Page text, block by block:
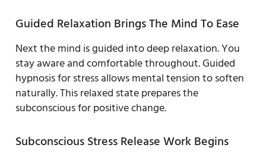
Guided Relaxation Brings The Mind To Ease
Next the mind is guided into deep relaxation. You
stay aware and comfortable throughout. Guided
hypnosis for stress allows mental tension to soften
naturally. This relaxed state prepares the
subconscious for positive change.
Subconscious Stress Release Work Begins